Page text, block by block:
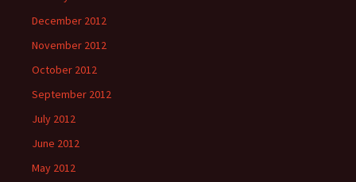
December 2012
November 2012
October 2012
September 2012
July 2012
June 2012
May 2012